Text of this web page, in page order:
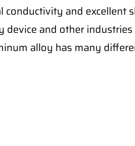
and excellent
device and other
alloy has many